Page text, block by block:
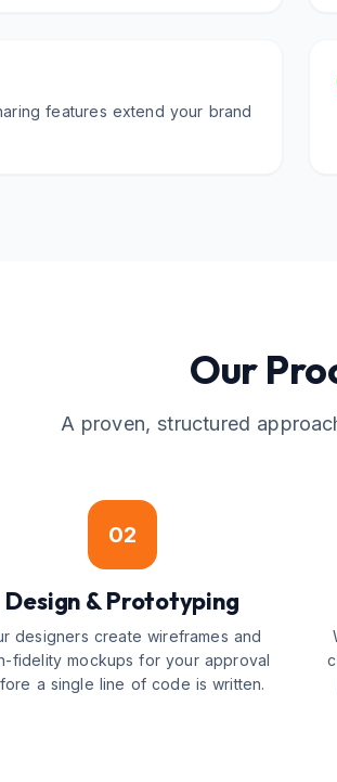
features extend your brand
Our
A proven, structured
02
Design & Prototyping
designers create wireframes and
fidelity mockups for your approval
a single line of code is written.